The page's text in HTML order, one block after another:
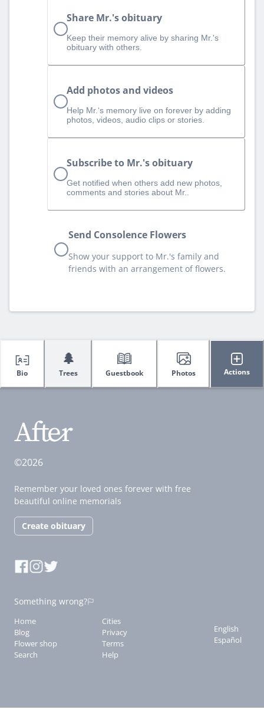
Share Mr.'s obituary
Keep their memory alive by sharing Mr.'s
obituary with others.
Add photos and videos
Help Mr.‘s memory live on forever by adding
photos, videos, audio clips or stories.
Subscribe to Mr.'s obituary
Get notified when others add new photos,
comments and stories about Mr..
Send Consolence Flowers
Show your support to Mr.'s family and
friends with an arrangement of flowers.
Bio
🌲
Trees Guestbook Photos Actions
©2026
Remember your loved ones forever with free
beautiful online memorials
Create obituary
Something wrong?
Home
Blog
Flower shop
Search
Cities
Privacy
Terms
Help
English
Español